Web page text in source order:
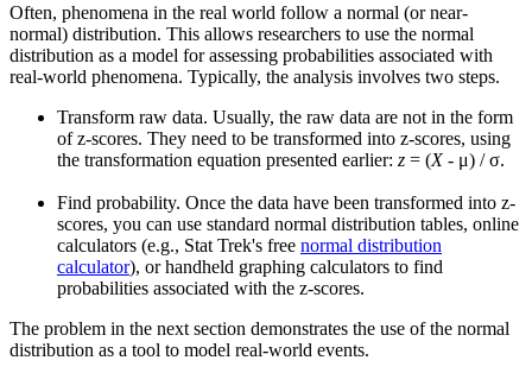
Often, phenomena in the real world follow a normal (or near-
normal) distribution. This allows researchers to use the normal
distribution as a model for assessing probabilities associated with
real-world phenomena. Typically, the analysis involves two steps.
Transform raw data. Usually, the raw data are not in the form
of z-scores. They need to be transformed into z-scores, using
the transformation equation presented earlier: z = (X- μ) / σ.
Find probability. Once the data have been transformed into z-
scores, you can use standard normal distribution tables, online
calculators (e.g., Stat Trek's free normal distribution
calculator), or handheld graphing calculators to find
probabilities associated with the z-scores.
The problem in the next section demonstrates the use of the normal
distribution as a tool to model real-world events.